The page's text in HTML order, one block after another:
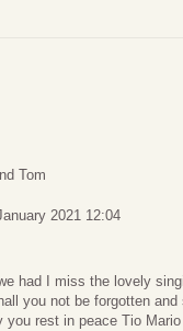
Tom
2021 12:04
had I miss the lovely
you not be forgotten
you rest in peace Tio Mario